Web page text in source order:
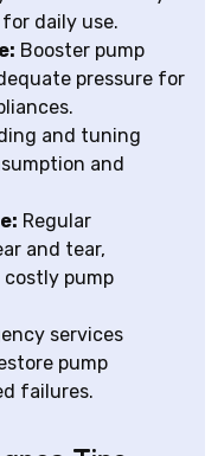
daily use.
Booster pump
pressure for
and tuning
and
Regular
and tear,
pump
services
pump
failures.